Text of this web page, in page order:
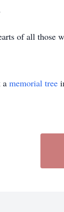
of all those
a memorial tree